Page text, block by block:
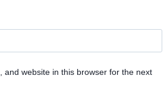
and website in this browser for the next